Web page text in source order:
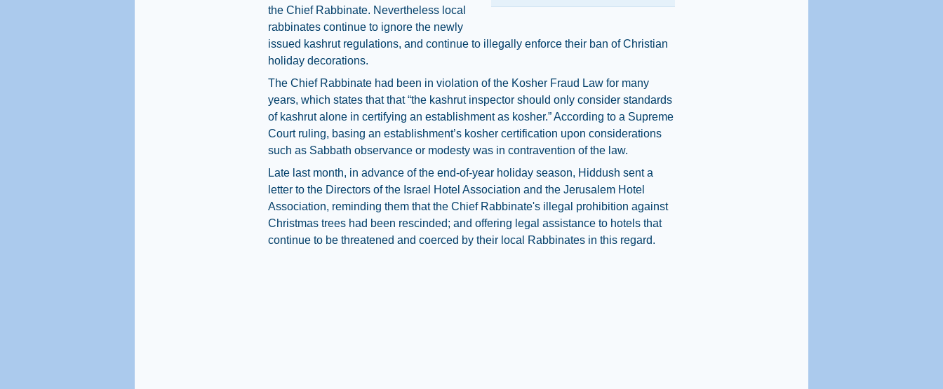
the Chief Rabbinate. Nevertheless local
rabbinates continue to ignore the newly
issued kashrut regulations, and continue to illegally enforce their ban of Christian
holiday decorations.
The Chief Rabbinate had been in violation of the Kosher Fraud Law for many
years, which states that that “the kashrut inspector should only consider standards
of kashrut alone in certifying an establishment as kosher.” According to a Supreme
Court ruling, basing an establishment’s kosher certification upon considerations
such as Sabbath observance or modesty was in contravention of the law.
Late last month, in advance of the end-of-year holiday season, Hiddush sent a
letter to the Directors of the Israel Hotel Association and the Jerusalem Hotel
Association, reminding them that the Chief Rabbinate's illegal prohibition against
Christmas trees had been rescinded; and offering legal assistance to hotels that
continue to be threatened and coerced by their local Rabbinates in this regard.